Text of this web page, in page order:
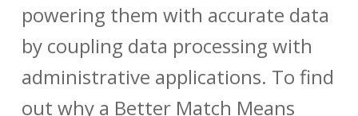
powering them with accurate data
by coupling data processing with
administrative applications. To find
out why a Better Match Means